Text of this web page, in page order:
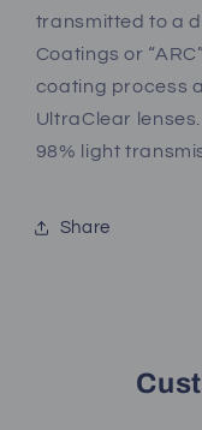
transmitted to a
Coatings or
coating process
UltraClear
98% light
Share